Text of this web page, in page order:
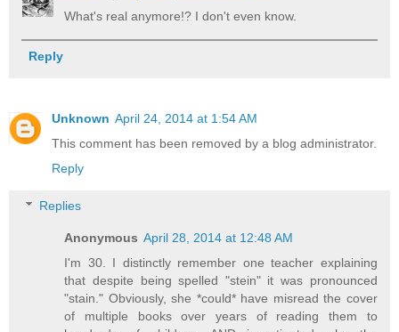
What's real anymore!? I don't even know.
Reply
Unknown April 24, 2014 at 1:54 AM
This comment has been removed by a blog administrator.
Reply
Replies
Anonymous April 28, 2014 at 12:48 AM
I'm 30. I distinctly remember one teacher explaining
that despite being spelled "stein" it was pronounced
"stain." Obviously, she *could* have misread the cover
of multiple books over years of reading them to